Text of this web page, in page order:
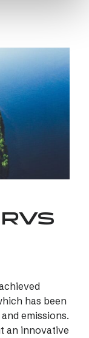
has been
emissions.
an innovative